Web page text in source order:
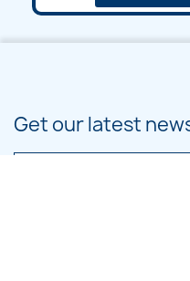
Get our latest